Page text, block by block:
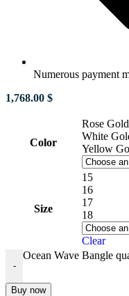
Numerous payment
1,768.00 $
Color
Rose Gold
White
Yellow
Size
15
16
17
18
Clear
-
Ocean Wave Bangle
Buy now